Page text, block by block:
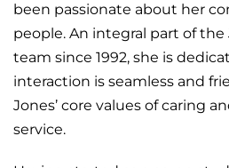
been passionate about her
people. An integral part of the
team since 1992, she is
interaction is seamless and
Jones’ core values of caring
service.